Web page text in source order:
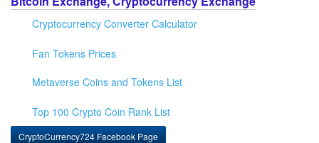
Cryptocurrency Converter Calculator
Fan Tokens Prices
Metaverse Coins and Tokens List
Top 100 Crypto Coin Rank List
CryptoCurrency724 Facebook Page